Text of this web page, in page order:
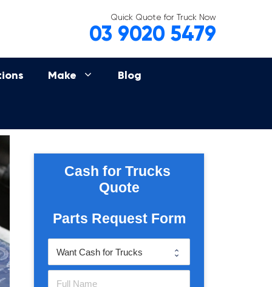
Quick Quote for Truck Now
03 9020 5479
Make Blog
Cash for Trucks
Quote
Parts Request Form